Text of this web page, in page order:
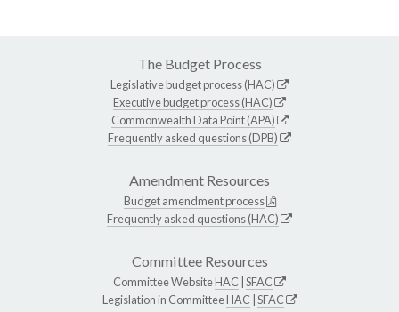
The Budget Process
Legislative budget process (HAC)
Executive budget process (HAC)
Commonwealth Data Point (APA)
Frequently asked questions (DPB)
Amendment Resources
Budget amendment process
Frequently asked questions (HAC)
Committee Resources
Committee WebsiteHAC SFAC
Legislation in CommitteeHAC SFAC